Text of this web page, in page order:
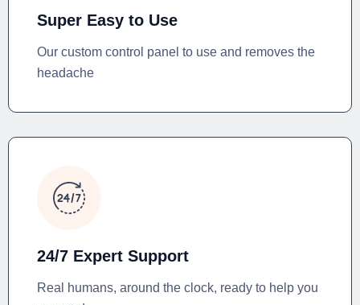
Super Easy to Use
Our custom control panel to use and removes the
headache
24/7 Expert Support
Real humans, around the clock, ready to help you